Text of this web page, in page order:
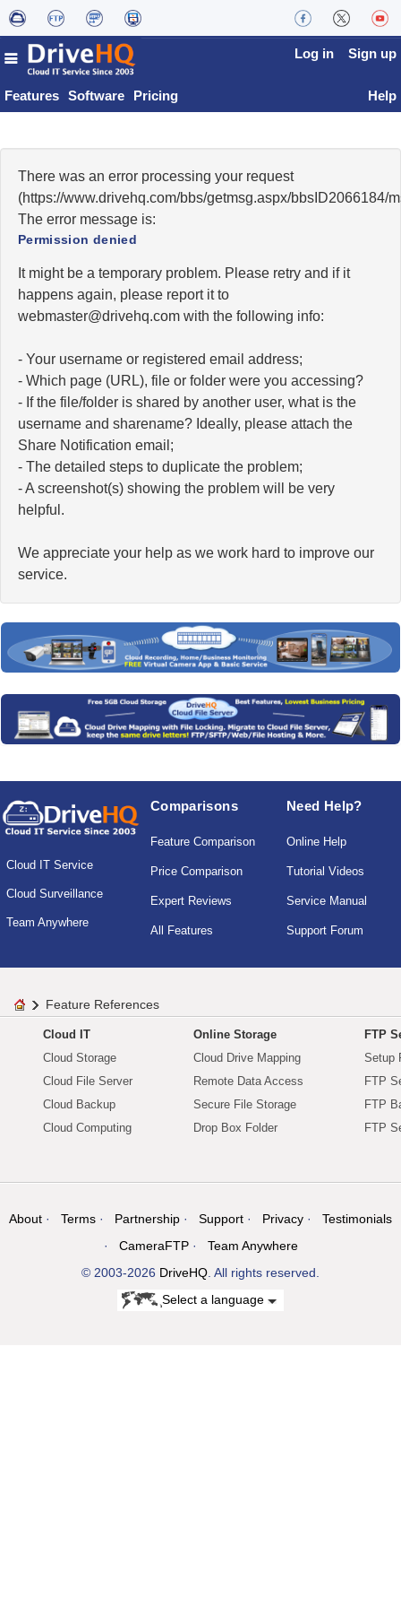
Features Software Pricing
Log in Sign up
Help
There was an error processing your request
(https://www.drivehq.com/bbs/getmsg.aspx/bbsID2066184/
The error message is:
Permission denied
It might be a temporary problem. Please retry and if it
happens again, please report it to
moc.qhevird@retsambew with the following info:
- Your username or registered email address;
- Which page (URL), file or folder were you accessing?
- If the file/folder is shared by another user, what is the
username and sharename? Ideally, please attach the
Share Notification email;
- The detailed steps to duplicate the problem;
- A screenshot(s) showing the problem will be very
helpful.
We appreciate your help as we work hard to improve our
service.
Cloud IT Service
Cloud Surveillance
Team Anywhere
Comparisons
Feature Comparison
Price Comparison
Expert Reviews
All Features
Need Help?
Online Help
Tutorial Videos
Service Manual
Support Forum
Feature References
Cloud IT
Cloud Storage
Cloud File Server
Cloud Backup
Cloud Computing
Online Storage
Cloud Drive Mapping
Remote Data Access
Secure File Storage
Drop Box Folder
FTP
Setup
FTP
FTP
FTP
About Terms Partnership Support Privacy
Testimonials
CameraFTP
Team Anywhere
© 2003-2026 DriveHQ . All rights reserved.
Select a language